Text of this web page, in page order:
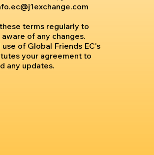
terms regularly to
of any changes.
of Global Friends EC's
your agreement to
any updates.